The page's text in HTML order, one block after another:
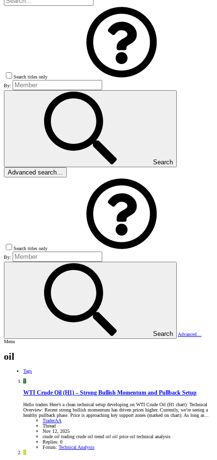
Search titles only
By:
Search
Advanced search…
Search titles only
By:
Search
Advanced…
Menu
oil
Tags
T
WTI Crude Oil (H1) – Strong Bullish Momentum and Pullback Setup
Hello traders Here’s a clean technical setup developing on WTI Crude Oil (H1 chart): Technical
Overview: Recent strong bullish momentum has driven prices higher. Currently, we’re seeing a
healthy pullback phase. Price is approaching key support zones (marked on chart). As long as...
TraderAA
Thread
Nov 12, 2025
crude oil trading crude oil trend oil oil price oil technical analysis
Replies: 0
Forum: Technical Analysis
P